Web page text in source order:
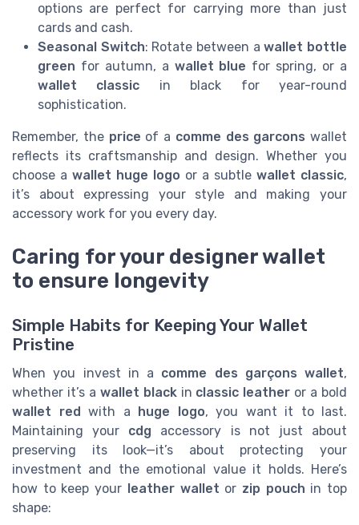
options are perfect for carrying more than just
cards and cash.
Seasonal Switch: Rotate between awallet bottle
green for autumn, a wallet blue for spring, or a
wallet classic in black for year-round
sophistication.
Remember, the price of a comme des garcons wallet
reflects its craftsmanship and design. Whether you
choose a wallet huge logo or a subtle wallet classic,
it’s about expressing your style and making your
accessory work for you every day.
Caring for your designer wallet
to ensure longevity
Simple Habits for Keeping Your Wallet
Pristine
When you invest in a comme des garçons wallet,
whether it’s a wallet blackin classic leather or a bold
wallet red
with a huge logo, you want it to last.
Maintaining your cdg accessory is not just about
preserving its look—it’s about protecting your
investment and the emotional value it holds. Here’s
how to keep your
leather wallet or zip pouch in top
shape: